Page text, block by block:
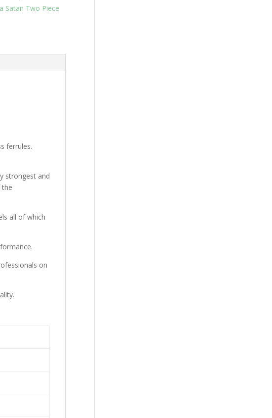
Satan Two Piece
ferrules.
strongest and
the
all of which
on